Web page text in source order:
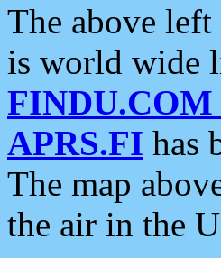
The above
is world wide
FINDU.COM
APRS.FI has
The map
the air in the